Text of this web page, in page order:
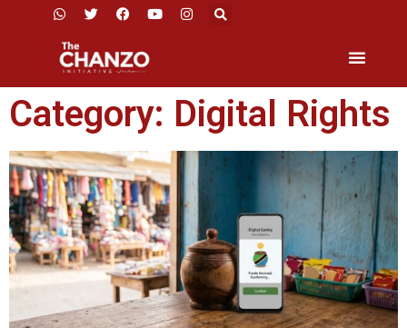
Category: Digital Rights